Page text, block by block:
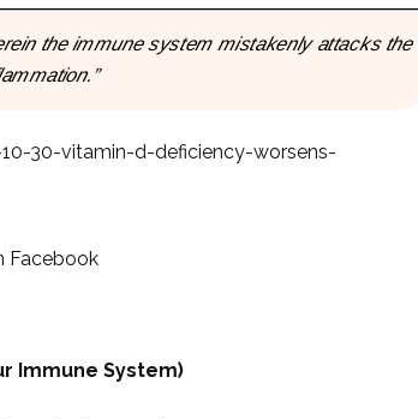
the immune system mistakenly attacks the
30-vitamin-d-deficiency-worsens-
Facebook
Immune System)